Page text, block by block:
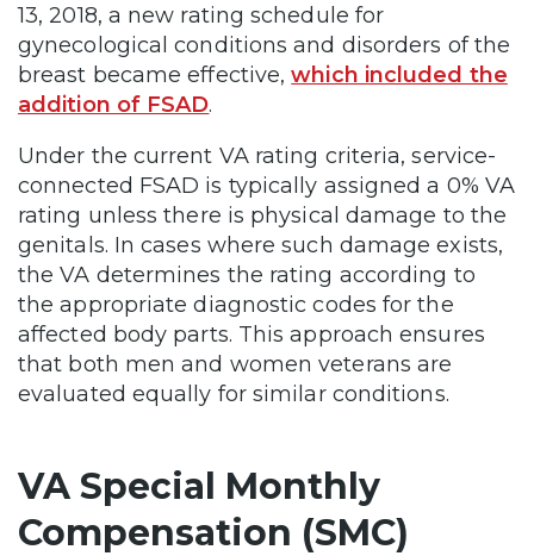
13, 2018, a new rating schedule for
gynecological conditions and disorders of the
breast became effective,which included the
addition of FSAD.
Under the current VA rating criteria, service-
connected FSAD is typically assigned a 0% VA
rating unless there is physical damage to the
genitals. In cases where such damage exists,
the VA determines the rating according to
the appropriate diagnostic codes for the
affected body parts. This approach ensures
that both men and women veterans are
evaluated equally for similar conditions.
VA Special Monthly
Compensation (SMC)